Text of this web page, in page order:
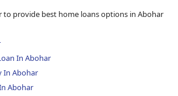
to provide best home loans options in Abohar
In Abohar
In Abohar
Abohar